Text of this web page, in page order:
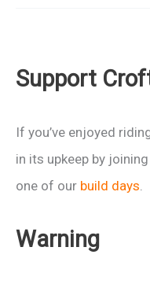
Support
If you’ve enjoyed
in its upkeep by
one of our build days.
Warning